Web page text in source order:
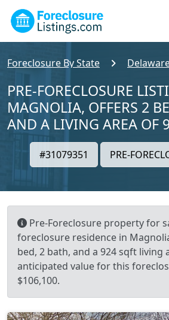
Foreclosure By State
PRE-FORECLOSURE
MAGNOLIA, OFFERS 2
AND A LIVING AREA OF
#31079351 PRE-
Pre-Foreclosure property for
foreclosure residence in
bed, 2 bath, and a 924 sqft living
anticipated value for this
$106,100.